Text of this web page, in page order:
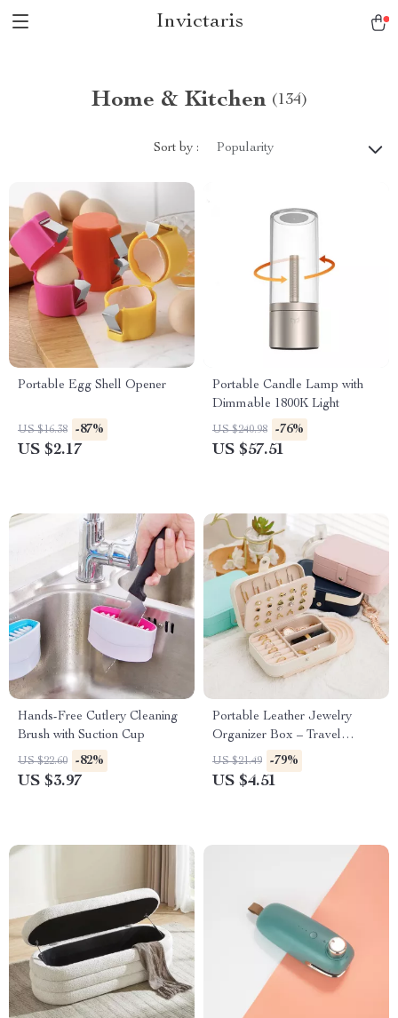
Invictaris
Home & Kitchen (134)
Sort by : Popularity
Portable Egg Shell Opener
US $16.38 -87%
US $2.17
Portable Candle Lamp with
Dimmable 1800K Light
US $240.98 -76%
US $57.51
Hands-Free Cutlery Cleaning
Brush with Suction Cup
US $22.60 -82%
US $3.97
Portable Leather Jewelry
Organizer Box – Travel
Storage for Earrings, Rings &
Necklaces
US $21.49 -79%
US $4.51